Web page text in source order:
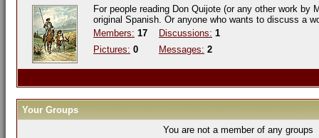
For people reading Don Quijote (or any other work by
original Spanish. Or anyone who wants to discuss a
Members: 17
Pictures: 0
Discussions: 1
Messages: 2
Your Groups
You are not a member of any groups